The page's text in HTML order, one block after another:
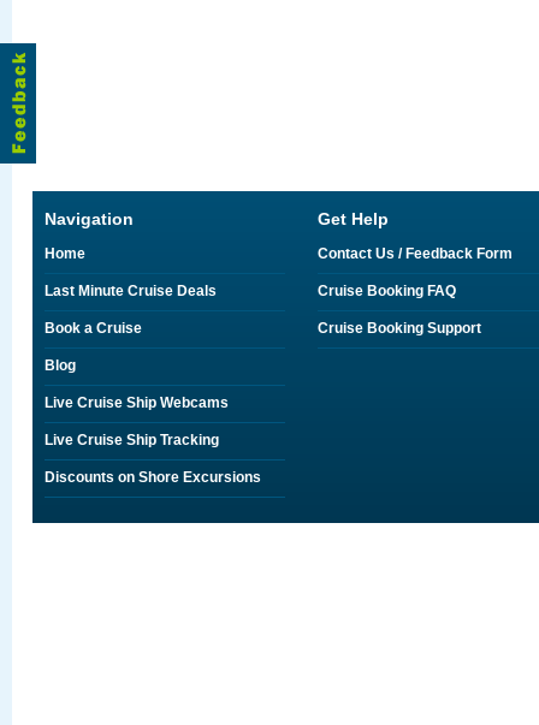
Navigation
Home
Last Minute Cruise Deals
Book a Cruise
Blog
Live Cruise Ship Webcams
Live Cruise Ship Tracking
Discounts on Shore Excursions
Get Help
Contact Us / Feedback Form
Cruise Booking FAQ
Cruise Booking Support